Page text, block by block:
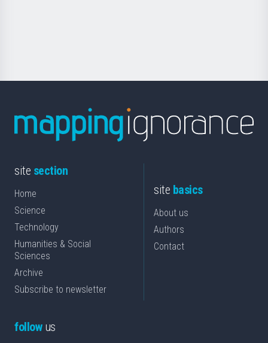
site section
Home
Science
Technology
Humanities & Social
Sciences
Archive
Subscribe to newsletter
site basics
About us
Authors
Contact
followus